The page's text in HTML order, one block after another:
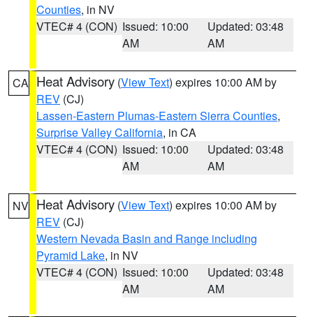
Counties, in NV
VTEC# 4 (CON) Issued: 10:00
AM
Updated: 03:48
AM
CA Heat Advisory (View Text) expires 10:00 AM by
REV (CJ)
Lassen-Eastern Plumas-Eastern Sierra Counties,
Surprise Valley California, in CA
VTEC# 4 (CON) Issued: 10:00
AM
Updated: 03:48
AM
NV Heat Advisory (View Text) expires 10:00 AM by
REV (CJ)
Western Nevada Basin and Range including
Pyramid Lake, in NV
VTEC# 4 (CON) Issued: 10:00
AM
Updated: 03:48
AM